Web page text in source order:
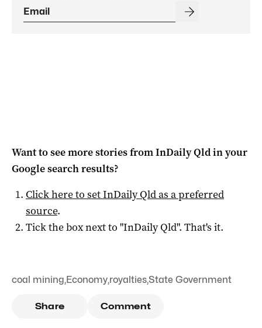
Want to see more stories fromInDaily Qldin your
Google search results?
Click here to setInDaily Qldas a preferred
source.
Tick the box next to "InDaily Qld". That's it.
coal mining,Economy,royalties,State Government
Share Comment